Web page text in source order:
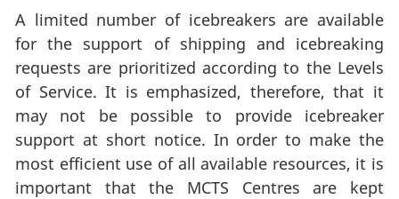
A limited number of icebreakers are available
for the support of shipping and icebreaking
requests are prioritized according to the Levels
of Service. It is emphasized, therefore, that it
may not be possible to provide icebreaker
support at short notice. In order to make the
most efficient use of all available resources, it is
important that the MCTS Centres are kept